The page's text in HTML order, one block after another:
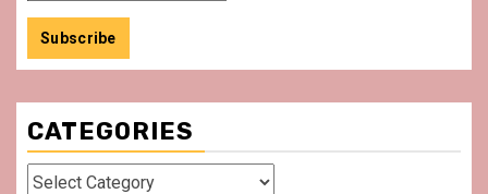
CATEGORIES
Categories